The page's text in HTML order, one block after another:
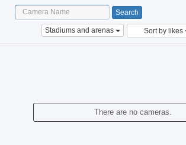
Stadiums and arenas Sort by likes
There are no cameras.